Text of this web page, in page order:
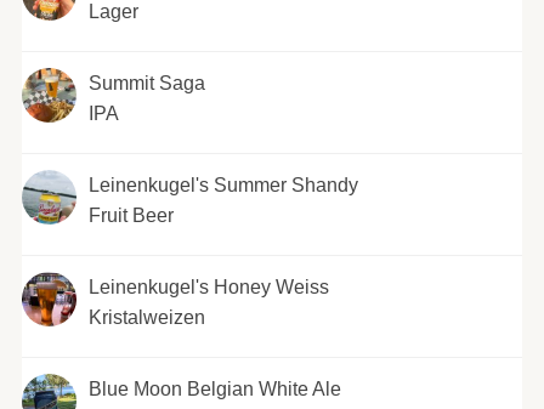
Lager
Summit Saga
IPA
Leinenkugel's Summer Shandy
Fruit Beer
Leinenkugel's Honey Weiss
Kristalweizen
Blue Moon Belgian White Ale